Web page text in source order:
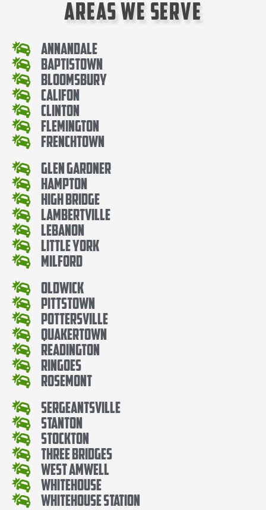
Areas We Serve
Annandale
Baptistown
Bloomsbury
Califon
Clinton
Flemington
Frenchtown
Glen Gardner
Hampton
High Bridge
Lambertville
Lebanon
Little York
Milford
Oldwick
Pittstown
Pottersville
Quakertown
Readington
Ringoes
Rosemont
Sergeantsville
Stanton
Stockton
Three Bridges
West Amwell
Whitehouse
Whitehouse Station